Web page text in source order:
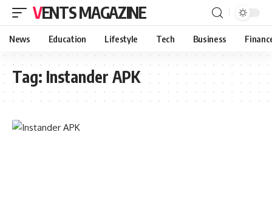
VENTS MAGAZINE
News Education Lifestyle Tech Business
Tag: Instander APK